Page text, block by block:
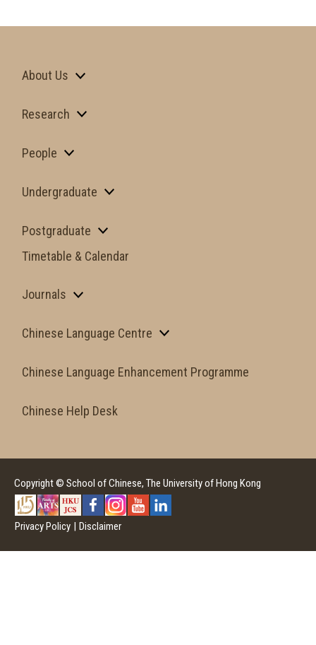
About Us
Research
People
Undergraduate
Postgraduate
Timetable & Calendar
Journals
Chinese Language Centre
Chinese Language Enhancement Programme
Chinese Help Desk
Copyright © School of Chinese, The University of Hong Kong
Privacy Policy | Disclaimer